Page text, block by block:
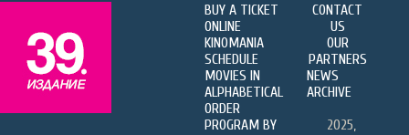
BUY A TICKET
ONLINE
KINOMANIA
SCHEDULE
MOVIES IN
ALPHABETICAL
ORDER
PROGRAM BY
CONTACT
US
OUR
PARTNERS
NEWS
ARCHIVE
2025,